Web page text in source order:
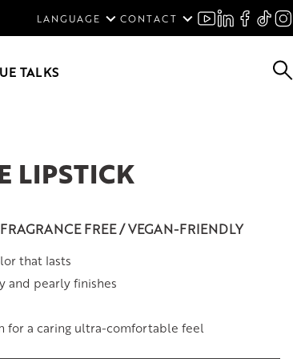
LANGUAGE
ENGLISH
DEUTSCH
CONTACT
TALKS
LIPSTICK
FREE / VEGAN-FRIENDLY
that lasts
and pearly finishes
for a caring ultra-comfortable feel